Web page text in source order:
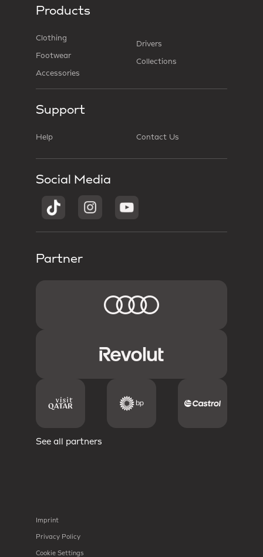
Products
Clothing
Footwear
Accessories
Drivers
Collections
Support
Help Contact Us
Social Media
Partner
See all partners
Imprint
Privacy Policy
Cookie Settings